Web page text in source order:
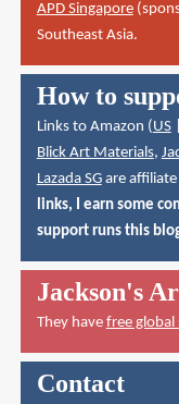
APD Singapore
Southeast Asia.
How to
Links to Amazon (US|
Blick Art Materials,
Lazada SGare affiliate
links, I earn some
support runs this
Jackson's
They have free global
Contact